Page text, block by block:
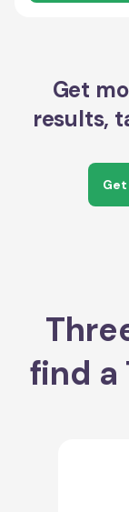
Get
results,
find a